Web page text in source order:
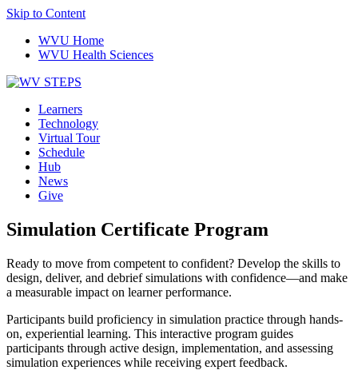
Skip to Content
WVU Home
WVU Health Sciences
Learners
Technology
Virtual Tour
Schedule
Hub
News
Give
Simulation Certificate Program
Ready to move from competent to confident? Develop the skills to
design, deliver, and debrief simulations with confidence—and make
a measurable impact on learner performance.
Participants build proficiency in simulation practice through hands-
on, experiential learning. This interactive program guides
participants through active design, implementation, and assessing
simulation experiences while receiving expert feedback.